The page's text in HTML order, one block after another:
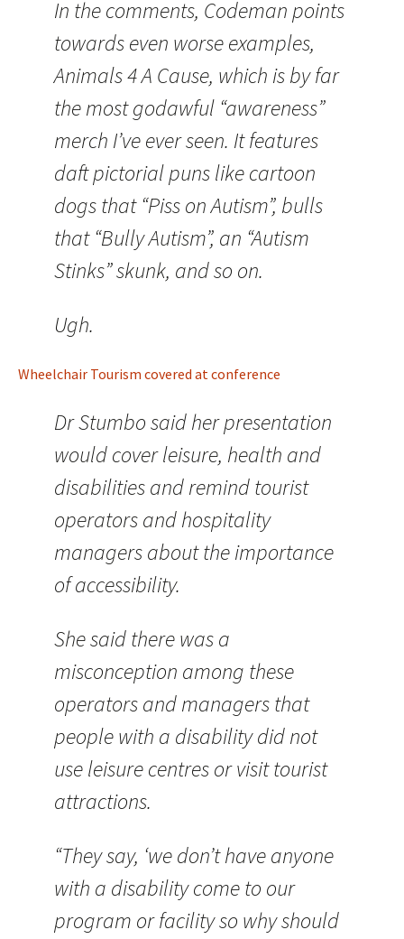
In the comments, Codeman points
towards even worse examples,
Animals 4 A Cause, which is by far
the most godawful “awareness”
merch I’ve ever seen. It features
daft pictorial puns like cartoon
dogs that “Piss on Autism”, bulls
that “Bully Autism”, an “Autism
Stinks” skunk, and so on.
Ugh.
Wheelchair Tourism covered at conference
Dr Stumbo said her presentation
would cover leisure, health and
disabilities and remind tourist
operators and hospitality
managers about the importance
of accessibility.
She said there was a
misconception among these
operators and managers that
people with a disability did not
use leisure centres or visit tourist
attractions.
“They say, ‘we don’t have anyone
with a disability come to our
program or facility so why should